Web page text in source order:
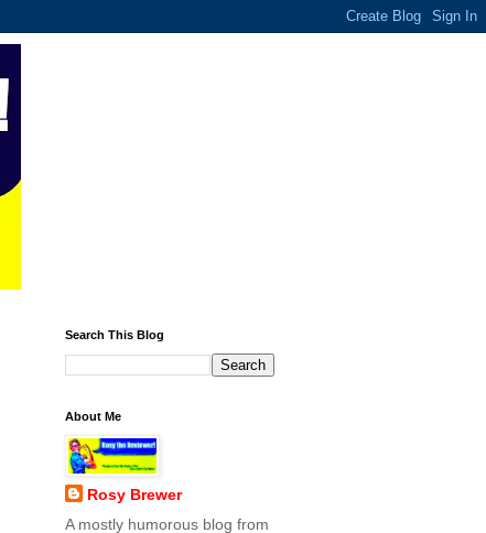
Search This Blog
About Me
Rosy Brewer
A mostly humorous blog from